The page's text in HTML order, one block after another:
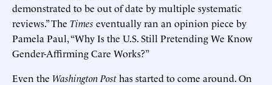
demonstrated to be out of date by multiple systematic
reviews.” The Times eventually ran an opinion piece by
Pamela Paul, “Why Is the U.S. Still Pretending We Know
Gender-Affirming Care Works?”
Even the Washington Posthas started to come around. On